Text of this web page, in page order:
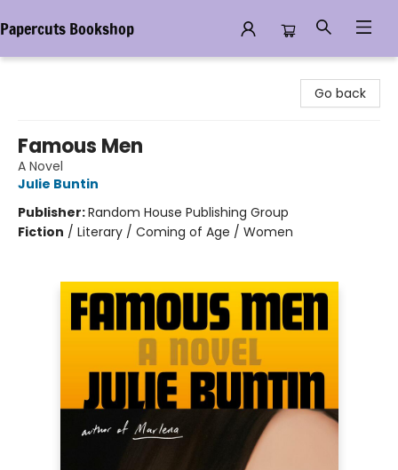
Papercuts Bookshop
Go back
Famous Men
A Novel
Julie Buntin
Publisher:Random House Publishing Group
Fiction / Literary / Coming of Age / Women